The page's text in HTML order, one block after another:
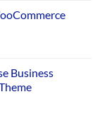
Business